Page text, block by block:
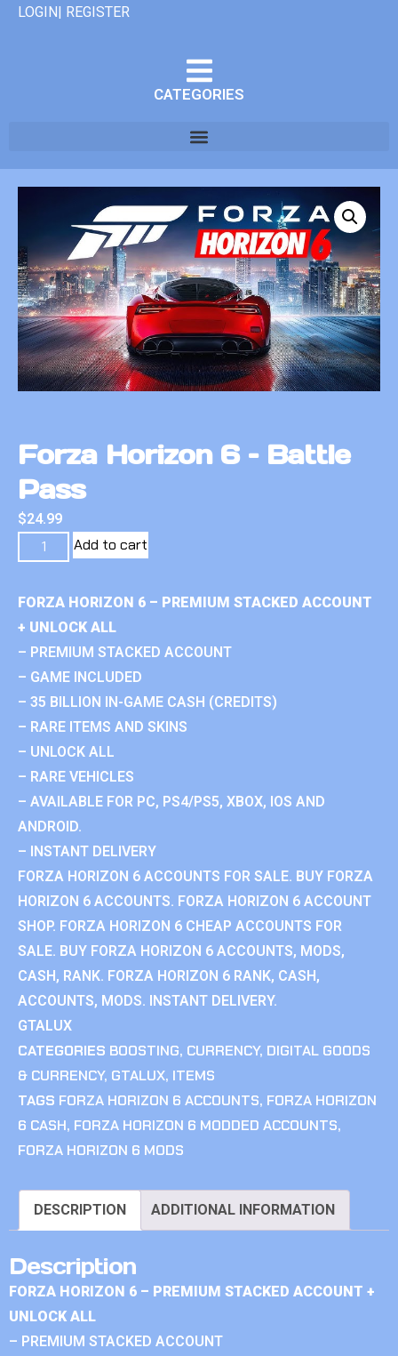
LOGIN| REGISTER
CATEGORIES
Forza Horizon 6 – Battle
Pass
$24.99
Add to cart
FORZA HORIZON 6 – PREMIUM STACKED ACCOUNT
+ UNLOCK ALL
– PREMIUM STACKED ACCOUNT
– GAME INCLUDED
– 35 BILLION IN-GAME CASH (CREDITS)
– RARE ITEMS AND SKINS
– UNLOCK ALL
– RARE VEHICLES
– AVAILABLE FOR PC, PS4/PS5, XBOX, IOS AND
ANDROID.
– INSTANT DELIVERY
FORZA HORIZON 6 ACCOUNTS FOR SALE. BUY FORZA
HORIZON 6 ACCOUNTS. FORZA HORIZON 6 ACCOUNT
SHOP. FORZA HORIZON 6 CHEAP ACCOUNTS FOR
SALE. BUY FORZA HORIZON 6 ACCOUNTS, MODS,
CASH, RANK. FORZA HORIZON 6 RANK, CASH,
ACCOUNTS, MODS. INSTANT DELIVERY.
GTALUX
CATEGORIES BOOSTING, CURRENCY, DIGITAL GOODS
& CURRENCY, GTALUX, ITEMS
TAGS FORZA HORIZON 6 ACCOUNTS, FORZA HORIZON
6 CASH, FORZA HORIZON 6 MODDED ACCOUNTS,
FORZA HORIZON 6 MODS
DESCRIPTION ADDITIONAL INFORMATION
Description
FORZA HORIZON 6 – PREMIUM STACKED ACCOUNT +
UNLOCK ALL
– PREMIUM STACKED ACCOUNT